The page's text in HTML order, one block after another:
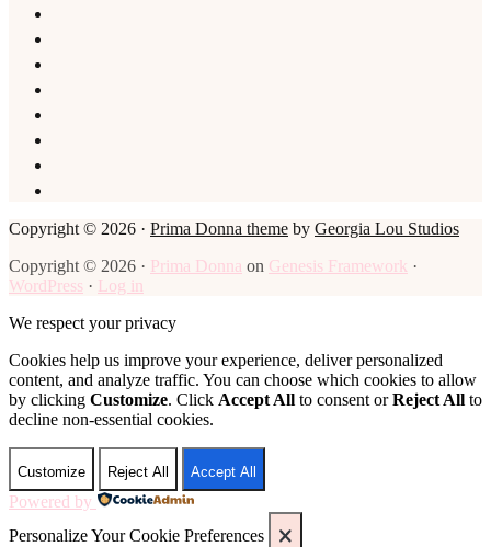
Copyright © 2026 · Prima Donna theme by Georgia Lou Studios
Copyright © 2026 · Prima Donna on Genesis Framework ·
WordPress · Log in
We respect your privacy
Cookies help us improve your experience, deliver personalized
content, and analyze traffic. You can choose which cookies to allow
by clicking Customize. Click Accept All to consent orReject All to
decline non-essential cookies.
Customize Reject All Accept All
Powered by
Personalize Your Cookie Preferences